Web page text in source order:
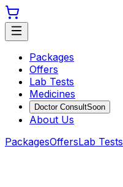
Packages
Offers
Lab Tests
Medicines
Doctor ConsultSoon
About Us
PackagesOffersLab Tests